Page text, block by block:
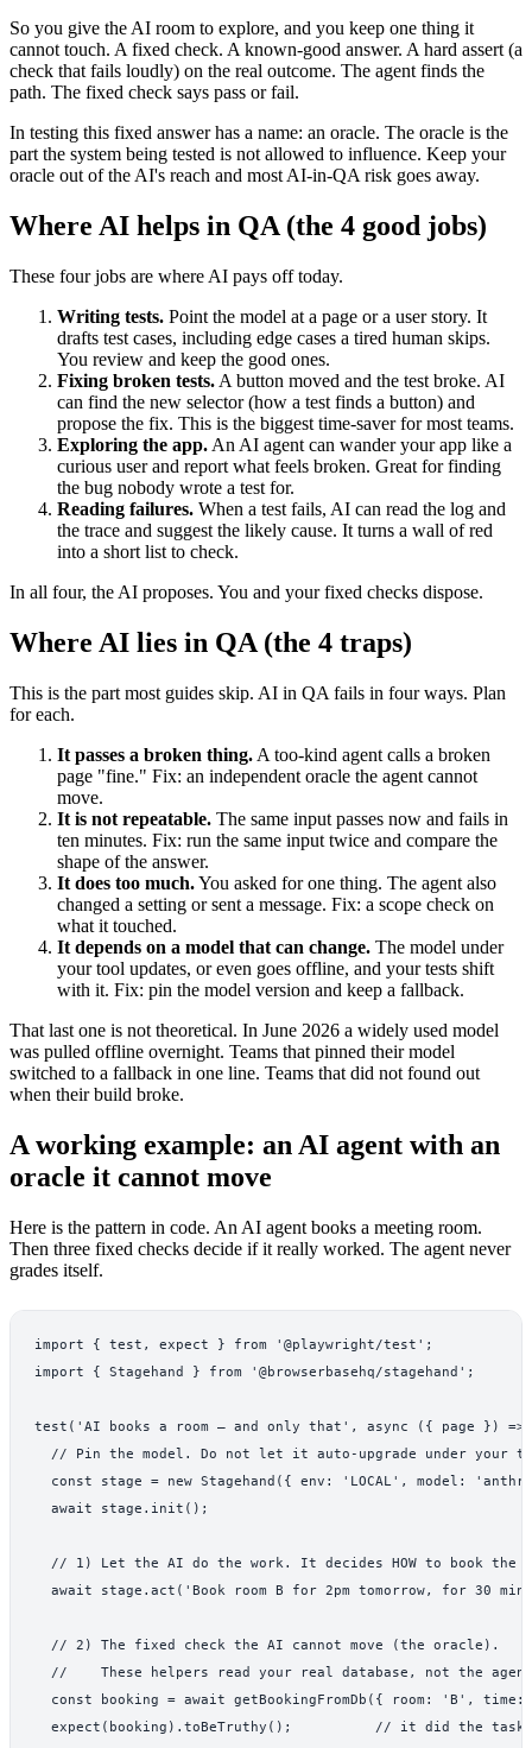
So you give the AI room to explore, and you keep one thing it
cannot touch. A fixed check. A known-good answer. A hard assert (a
check that fails loudly) on the real outcome. The agent finds the
path. The fixed check says pass or fail.
In testing this fixed answer has a name: an oracle. The oracle is the
part the system being tested is not allowed to influence. Keep your
oracle out of the AI's reach and most AI-in-QA risk goes away.
Where AI helps in QA (the 4 good jobs)
These four jobs are where AI pays off today.
Writing tests. Point the model at a page or a user story. It
drafts test cases, including edge cases a tired human skips.
You review and keep the good ones.
Fixing broken tests. A button moved and the test broke. AI
can find the new selector (how a test finds a button) and
propose the fix. This is the biggest time-saver for most teams.
Exploring the app. An AI agent can wander your app like a
curious user and report what feels broken. Great for finding
the bug nobody wrote a test for.
Reading failures. When a test fails, AI can read the log and
the trace and suggest the likely cause. It turns a wall of red
into a short list to check.
In all four, the AI proposes. You and your fixed checks dispose.
Where AI lies in QA (the 4 traps)
This is the part most guides skip. AI in QA fails in four ways. Plan
for each.
It passes a broken thing. A too-kind agent calls a broken
page "fine." Fix: an independent oracle the agent cannot
move.
It is not repeatable. The same input passes now and fails in
ten minutes. Fix: run the same input twice and compare the
shape of the answer.
It does too much.You asked for one thing. The agent also
changed a setting or sent a message. Fix: a scope check on
what it touched.
It depends on a model that can change. The model under
your tool updates, or even goes offline, and your tests shift
with it. Fix: pin the model version and keep a fallback.
That last one is not theoretical. In June 2026 a widely used model
was pulled offline overnight. Teams that pinned their model
switched to a fallback in one line. Teams that did not found out
when their build broke.
A working example: an AI agent with an
oracle it cannot move
Here is the pattern in code. An AI agent books a meeting room.
Then three fixed checks decide if it really worked. The agent never
grades itself.
import { test, expect } from '@playwright/test';
import { Stagehand } from '@browserbasehq/stagehand';
test('AI books a room — and only that', async ({ page })
// Pin the model. Do not let it auto-upgrade under your
const stage = new Stagehand({ env: 'LOCAL', model:
  await stage.init();
// 1) Let the AI do the work. It decides HOW to book the
await stage.act('Book room B for 2pm tomorrow, for 30
  // 2) The fixed check the AI cannot move (the oracle).
//    These helpers read your real database, not the
const booking = await getBookingFromDb({ room: 'B', time:
  expect(booking).toBeTruthy();          // it did the task